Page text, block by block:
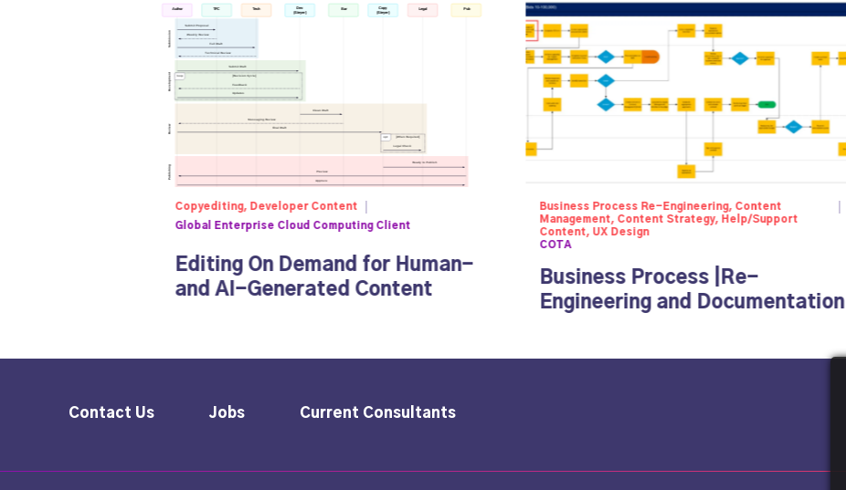
Copyediting, Developer Content
Global Enterprise Cloud Computing Client
Editing On Demand for Human-
and AI-Generated Content
Business Process Re-Engineering, Content
Management, Content Strategy, Help/Support
Content, UX Design
COTA
Business Process |Re-
Engineering and Documentation
Contact Us Jobs Current Consultants